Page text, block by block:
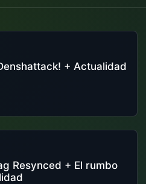
+ Actualidad
Resynced + El rumbo